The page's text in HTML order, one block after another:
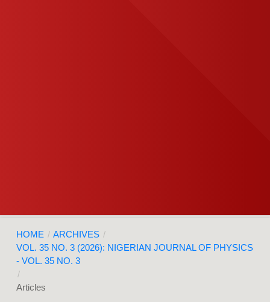
HOME / ARCHIVES /
VOL. 35 NO. 3 (2026): NIGERIAN JOURNAL OF PHYSICS
- VOL. 35 NO. 3
/
Articles